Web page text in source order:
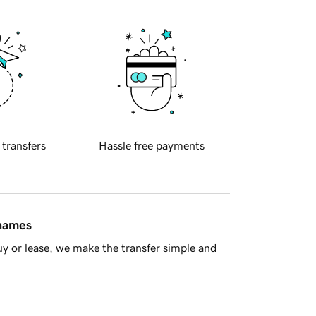
transfers Hassle free payments
or lease, we make the transfer simple and